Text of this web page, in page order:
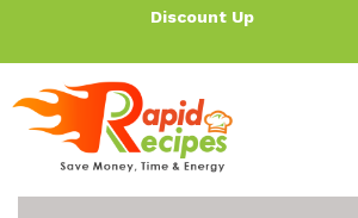
Discount Up To 30% f